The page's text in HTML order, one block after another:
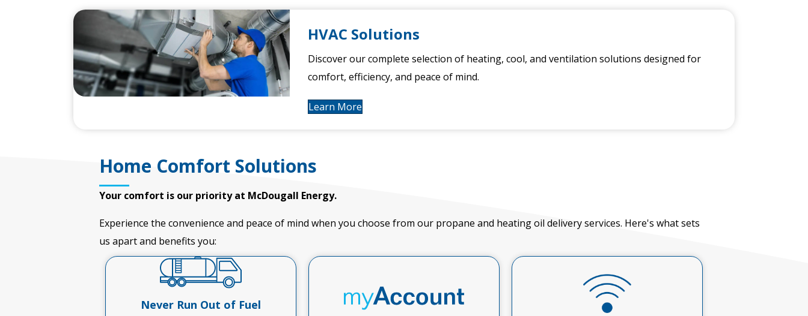
HVAC Solutions
Discover our complete selection of heating, cool, and ventilation solutions designed for
comfort, efficiency, and peace of mind.
Learn More
Home Comfort Solutions
Your comfort is our priority at McDougall Energy.
Experience the convenience and peace of mind when you choose from our propane and heating oil delivery services. Here's what sets
us apart and benefits you:
Never Run Out of Fuel